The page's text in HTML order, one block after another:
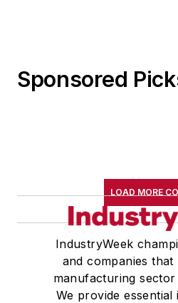
Sponsored
LOAD MORE
IndustryWeek
and companies that
manufacturing
We provide